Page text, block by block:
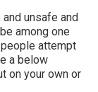
unsafe and
among one
attempt
a below
on your own or